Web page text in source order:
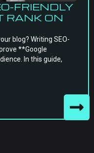
FRIENDLY
RANK ON
blog? Writing SEO-
**Google
In this guide,